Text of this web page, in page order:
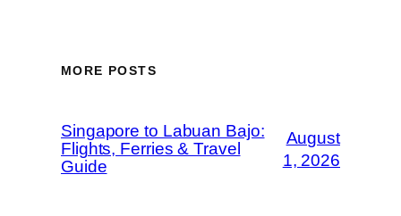
MORE POSTS
Singapore to Labuan Bajo:
Flights, Ferries & Travel
Guide
August
1, 2026